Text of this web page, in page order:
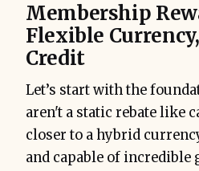
Membership
Flexible
Credit
Let’s start with the
aren't a static rebate like
closer to a hybrid
and capable of incredible